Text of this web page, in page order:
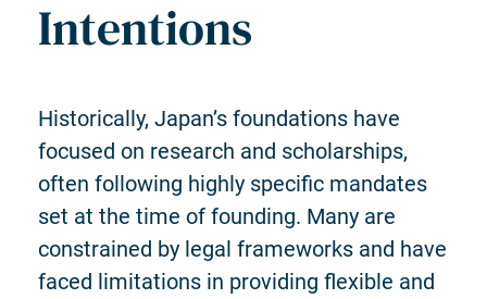
Intentions
Historically, Japan’s foundations have
focused on research and scholarships,
often following highly specific mandates
set at the time of founding. Many are
constrained by legal frameworks and have
faced limitations in providing flexible and